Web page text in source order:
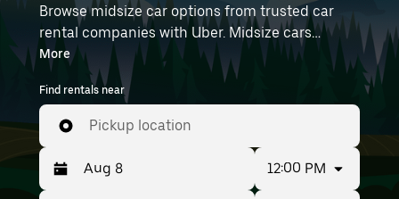
Browse midsize car options from trusted car
rental companies with Uber. Midsize cars
provide more room for passengers and luggage
—great for commuting, errands, or weekend
trips. Enter your time and location details (like
Lyon–Saint-Exupéry Airport) to find midsize car
rentals near you.
More
Find rentals near
Pickup location
12:00 PM